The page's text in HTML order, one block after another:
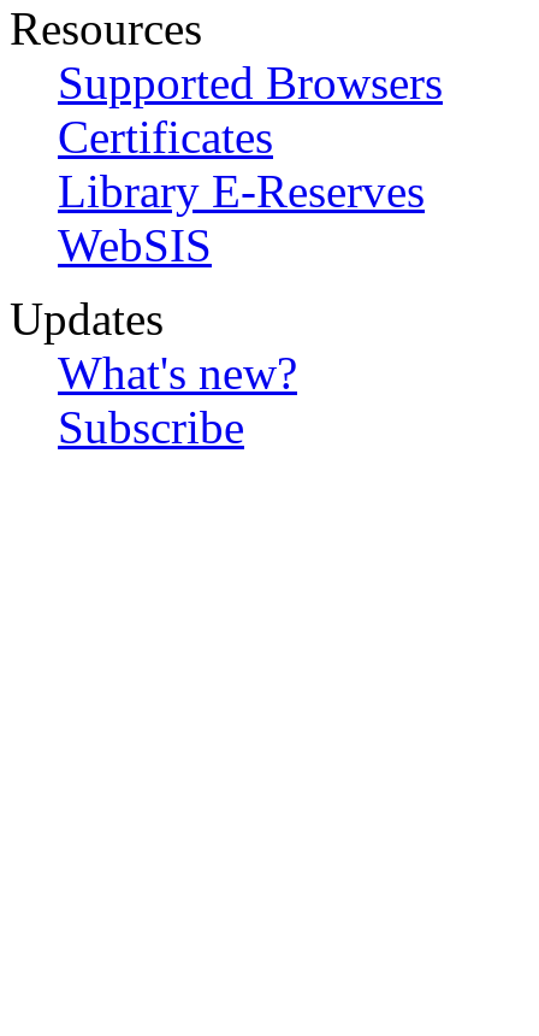
Resources
Supported Browsers
Certificates
Library E-Reserves
WebSIS
Updates
What's new?
Subscribe